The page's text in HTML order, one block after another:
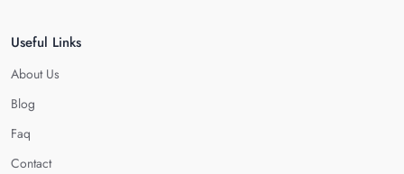
Useful Links
About Us
Blog
Faq
Contact